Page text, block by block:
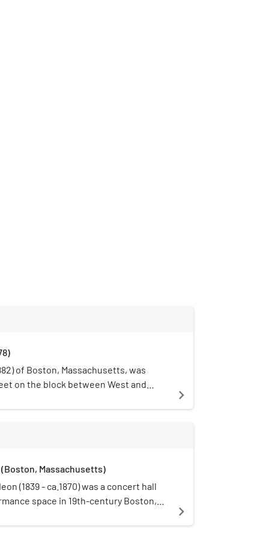
of Boston, Massachusetts, was
on the block between West and
800-seat auditorium featured
bronze, gray, and pink." In 1882 it
navigate_next
Massachusetts)
(1839 - ca.1870) was a concert hall
space in 19th-century Boston,
Street. Musical concerts, lectures,
navigate_next